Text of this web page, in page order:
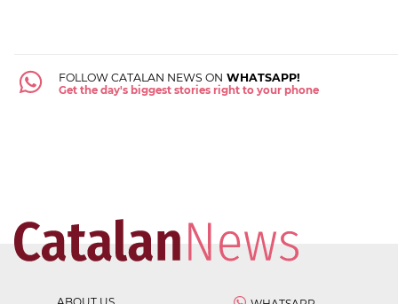
FOLLOW CATALAN NEWS ON WHATSAPP!
Get the day's biggest stories right to your phone